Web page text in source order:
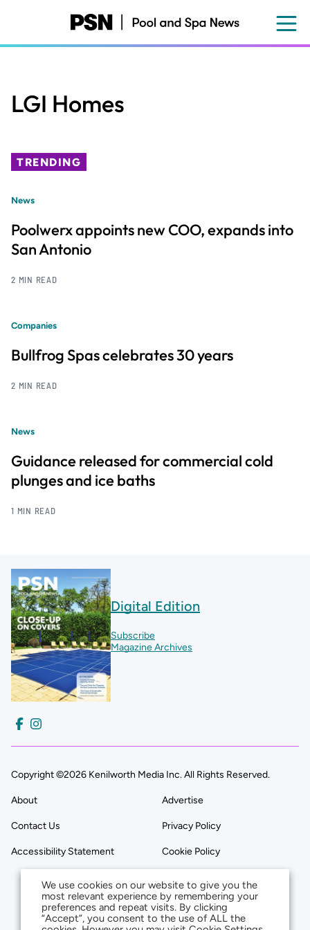
content
LGI Homes
TRENDING
News
Poolwerx appoints new COO, expands into
San Antonio
2 MIN READ
Companies
Bullfrog Spas celebrates 30 years
2 MIN READ
News
Guidance released for commercial cold
plunges and ice baths
1 MIN READ
Digital Edition
Subscribe
Magazine Archives
Copyright ©2026 Kenilworth Media Inc. All Rights Reserved.
About Advertise
Contact Us Privacy Policy
Accessibility Statement Cookie Policy
We use cookies on our website to give you the
most relevant experience by remembering your
preferences and repeat visits. By clicking
“Accept”, you consent to the use of ALL the